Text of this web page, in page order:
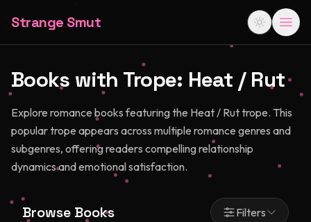
Strange Smut
Books with Trope: Heat / Rut
Explore romance books featuring the Heat / Rut trope. This
popular trope appears across multiple romance genres and
subgenres, offering readers compelling relationship
dynamics and emotional satisfaction.
Browse Books Filters